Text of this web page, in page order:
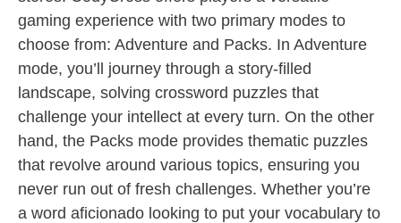
gaming experience with two primary modes to
choose from: Adventure and Packs. In Adventure
mode, you’ll journey through a story-filled
landscape, solving crossword puzzles that
challenge your intellect at every turn. On the other
hand, the Packs mode provides thematic puzzles
that revolve around various topics, ensuring you
never run out of fresh challenges. Whether you’re
a word aficionado looking to put your vocabulary to